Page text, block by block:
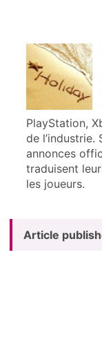
PlayStation,
de
annonces
traduisent
les joueurs.
Article